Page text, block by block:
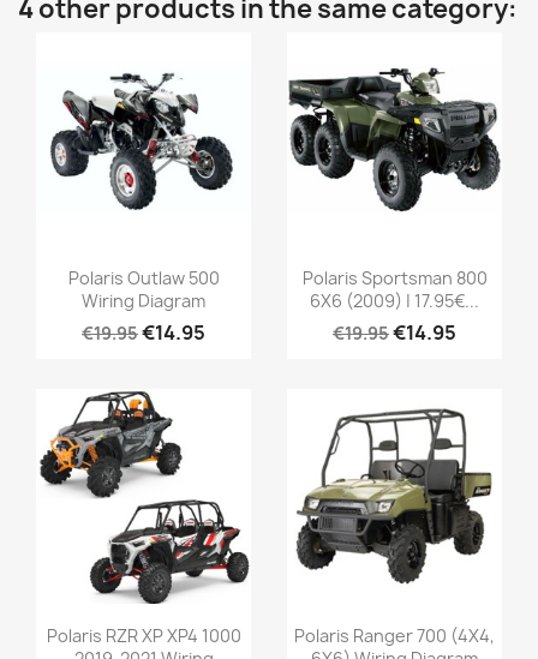
4 other products in the same category:
Polaris Outlaw 500
Wiring Diagram
€19.95€14.95
Polaris Sportsman 800
6X6 (2009) | 17.95€...
€19.95€14.95
Polaris RZR XP XP4 1000
Polaris Ranger 700 (4X4,